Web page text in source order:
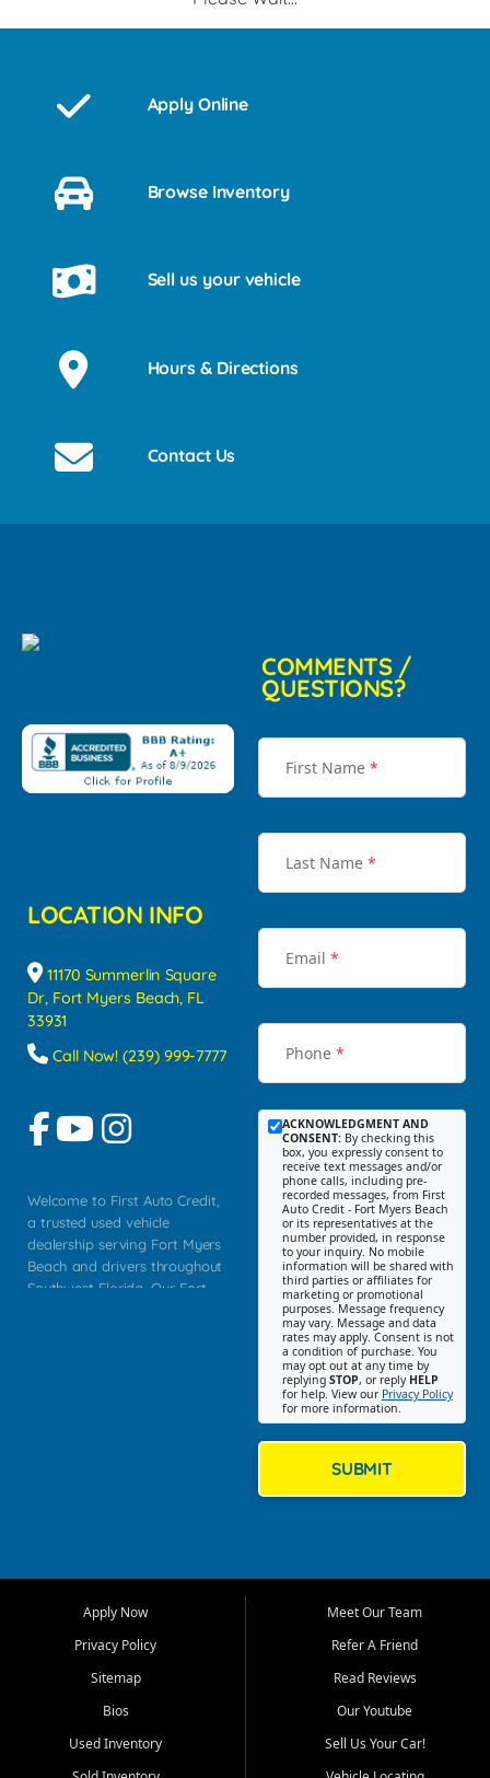
Apply Online
Browse Inventory
Sell us your vehicle
Hours & Directions
Contact Us
LOCATION INFO
11170 Summerlin Square
Dr, Fort Myers Beach, FL
33931
Call Now! (239) 999-7777
Welcome to First Auto Credit,
a trusted used vehicle
dealership serving Fort Myers
Beach and drivers throughout
Southwest Florida. Our Fort
Myers, Cape Coral, Bonita
Springs, Estero, Naples, Lehigh
Cypress Lake, Villas, North
Fort Myers, and surrounding
Our primary focus is retail
COMMENTS /
QUESTIONS?
First Name *
Last Name *
Email *
Phone *
ACKNOWLEDGMENT AND
CONSENT: By checking this
box, you expressly consent to
receive text messages and/or
phone calls, including pre-
recorded messages, from First
Auto Credit - Fort Myers Beach
or its representatives at the
number provided, in response
to your inquiry. No mobile
information will be shared with
third parties or affiliates for
marketing or promotional
purposes. Message frequency
may vary. Message and data
rates may apply. Consent is not
a condition of purchase. You
may opt out at any time by
replying STOP, or reply HELP
for help. View our Privacy Policy
for more information.
SUBMIT
Apply Now
Privacy Policy
Sitemap
Bios
Used Inventory
Meet Our Team
Refer A Friend
Read Reviews
Our Youtube
Sell Us Your Car!